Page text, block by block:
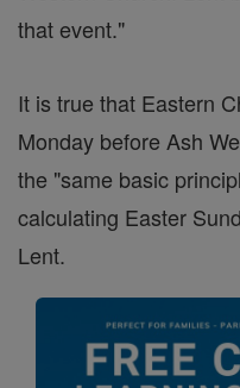
that event."
It is true that Eastern
Monday before Ash
the "same basic
calculating Easter
Lent.